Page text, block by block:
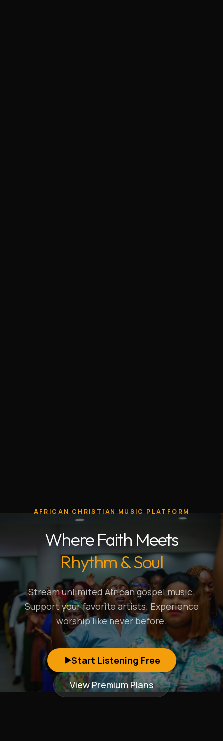
AFRICAN CHRISTIAN MUSIC PLATFORM
Where Faith Meets
Rhythm & Soul
Stream unlimited African gospel music.
Support your favorite artists. Experience
worship like never before.
Start Listening Free
View Premium Plans